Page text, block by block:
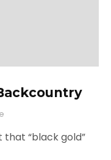
that “black gold”